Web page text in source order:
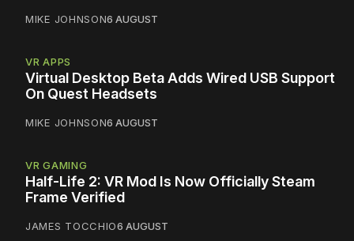
MIKE JOHNSON6 AUGUST
VR APPS
Virtual Desktop Beta Adds Wired USB Support
On Quest Headsets
MIKE JOHNSON6 AUGUST
VR GAMING
Half-Life 2: VR Mod Is Now Officially Steam
Frame Verified
JAMES TOCCHIO6 AUGUST